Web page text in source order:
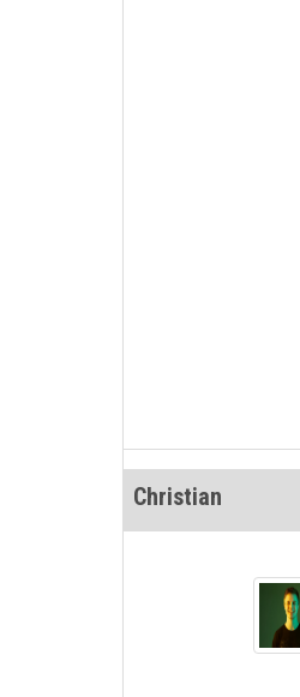
Christian